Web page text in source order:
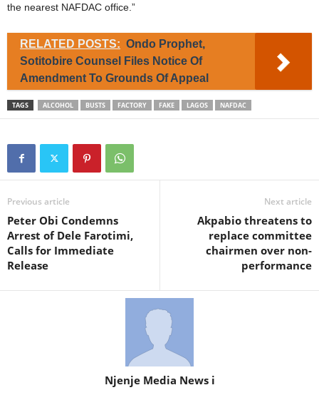
the nearest NAFDAC office.”
RELATED POSTS: Ondo Prophet,
Sotitobire Counsel Files Notice Of
Amendment To Grounds Of Appeal
TAGS ALCOHOL BUSTS FACTORY FAKE LAGOS NAFDAC
Previous article
Peter Obi Condemns
Arrest of Dele Farotimi,
Calls for Immediate
Release
Next article
Akpabio threatens to
replace committee
chairmen over non-
performance
Njenje Media News i